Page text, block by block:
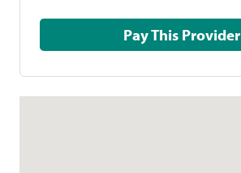
Pay This Provider